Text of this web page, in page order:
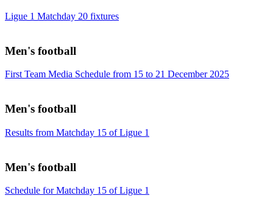
Ligue 1 Matchday 20 fixtures
Men's football
First Team Media Schedule from 15 to 21 December 2025
Men's football
Results from Matchday 15 of Ligue 1
Men's football
Schedule for Matchday 15 of Ligue 1